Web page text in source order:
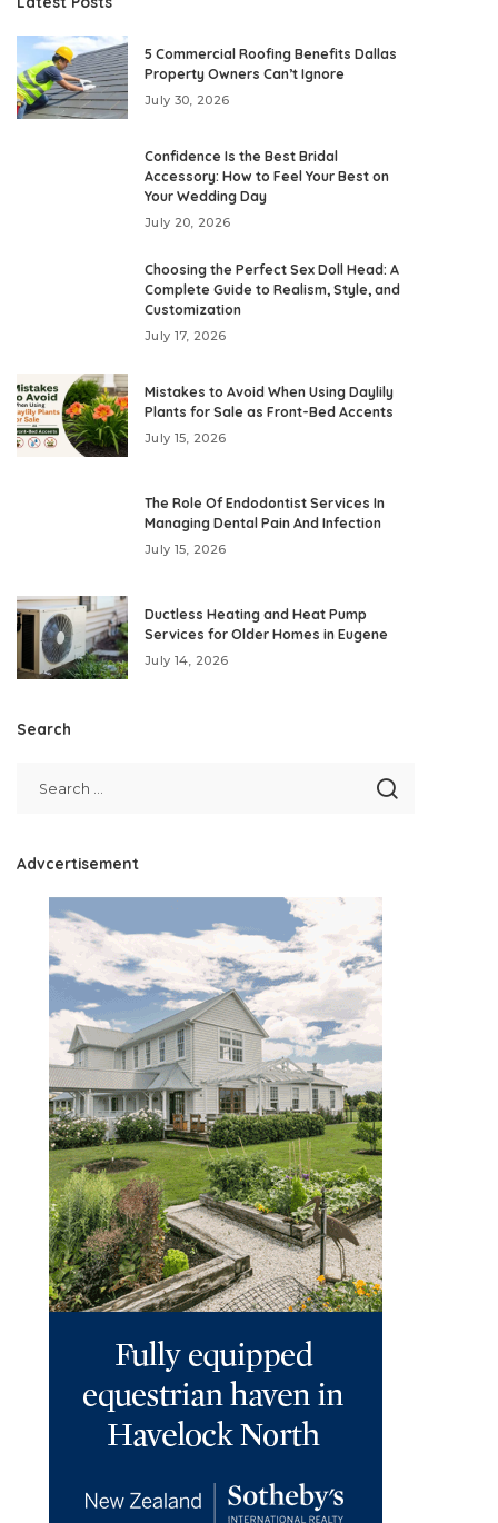
5 Commercial Roofing Benefits Dallas
Property Owners Can’t Ignore
July 30, 2026
Confidence Is the Best Bridal
Accessory: How to Feel Your Best on
Your Wedding Day
July 20, 2026
Choosing the Perfect Sex Doll Head: A
Complete Guide to Realism, Style, and
Customization
July 17, 2026
Mistakes to Avoid When Using Daylily
Plants for Sale as Front-Bed Accents
July 15, 2026
The Role Of Endodontist Services In
Managing Dental Pain And Infection
July 15, 2026
Ductless Heating and Heat Pump
Services for Older Homes in Eugene
July 14, 2026
Search
Advcertisement